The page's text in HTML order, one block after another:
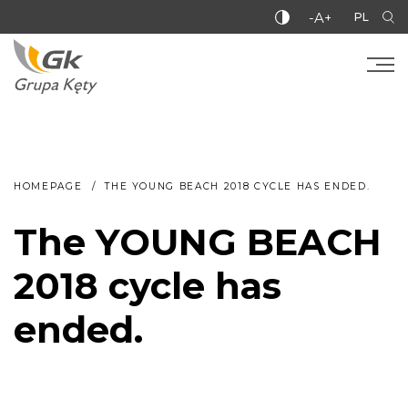
-A+ PL
HOMEPAGE THE YOUNG BEACH 2018 CYCLE HAS ENDED.
The YOUNG BEACH
2018 cycle has
ended.